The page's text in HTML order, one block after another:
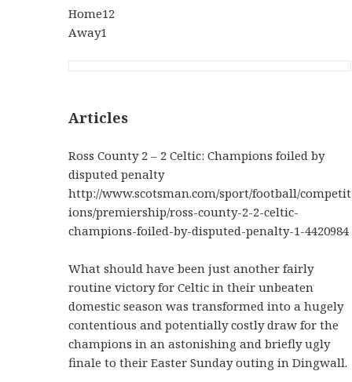
Home12
Away1
Articles
Ross County 2 – 2 Celtic: Champions foiled by
disputed penalty
http://www.scotsman.com/sport/football/competit
ions/premiership/ross-county-2-2-celtic-
champions-foiled-by-disputed-penalty-1-4420984
What should have been just another fairly
routine victory for Celtic in their unbeaten
domestic season was transformed into a hugely
contentious and potentially costly draw for the
champions in an astonishing and briefly ugly
finale to their Easter Sunday outing in Dingwall.